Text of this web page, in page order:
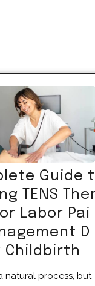
Guide t
TENS
Labor Pai
D
Childbirth